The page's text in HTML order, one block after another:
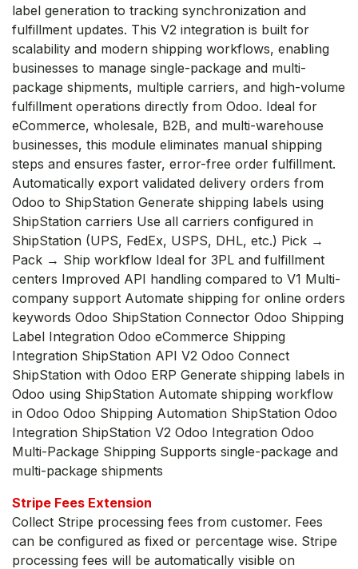
label generation to tracking synchronization and
fulfillment updates. This V2 integration is built for
scalability and modern shipping workflows, enabling
businesses to manage single-package and multi-
package shipments, multiple carriers, and high-volume
fulfillment operations directly from Odoo. Ideal for
eCommerce, wholesale, B2B, and multi-warehouse
businesses, this module eliminates manual shipping
steps and ensures faster, error-free order fulfillment.
Automatically export validated delivery orders from
Odoo to ShipStation Generate shipping labels using
ShipStation carriers Use all carriers configured in
ShipStation (UPS, FedEx, USPS, DHL, etc.) Pick →
Pack → Ship workflow Ideal for 3PL and fulfillment
centers Improved API handling compared to V1 Multi-
company support Automate shipping for online orders
keywords Odoo ShipStation Connector Odoo Shipping
Label Integration Odoo eCommerce Shipping
Integration ShipStation API V2 Odoo Connect
ShipStation with Odoo ERP Generate shipping labels in
Odoo using ShipStation Automate shipping workflow
in Odoo Odoo Shipping Automation ShipStation Odoo
Integration ShipStation V2 Odoo Integration Odoo
Multi-Package Shipping Supports single-package and
multi-package shipments
Stripe Fees Extension
Collect Stripe processing fees from customer. Fees
can be configured as fixed or percentage wise. Stripe
processing fees will be automatically visible on